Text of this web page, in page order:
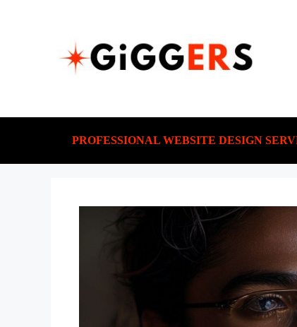
PROFESSIONAL WEBSITE DESIGN